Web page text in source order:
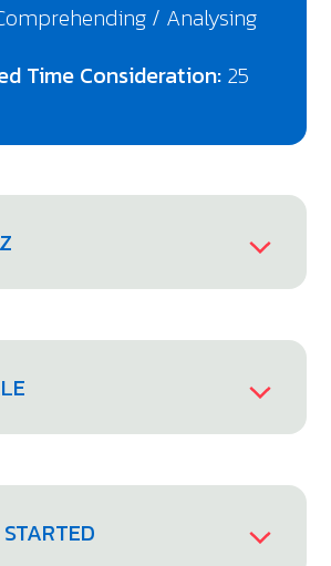
/ Analysing
Time Consideration: 25